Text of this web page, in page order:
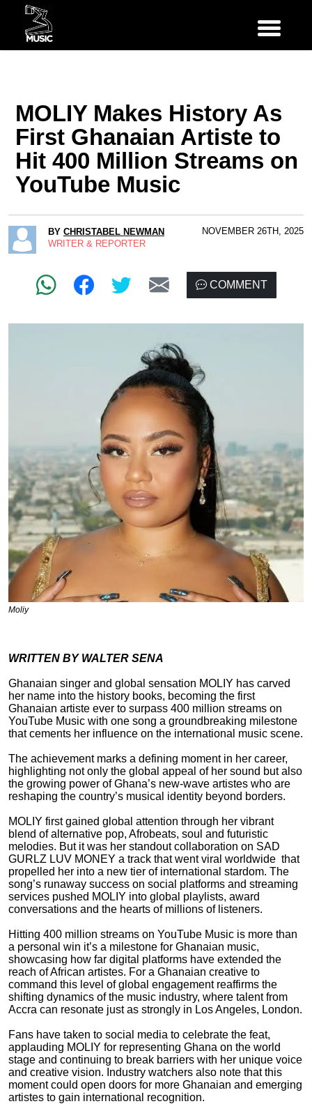
MOLIY Makes History As
First Ghanaian Artiste to
Hit 400 Million Streams on
YouTube Music
BY CHRISTABEL NEWMAN
WRITER & REPORTER
NOVEMBER 26TH, 2025
COMMENT
Moliy
WRITTEN BY WALTER SENA
Ghanaian singer and global sensation MOLIY has carved
her name into the history books, becoming the first
Ghanaian artiste ever to surpass 400 million streams on
YouTube Music with one song a groundbreaking milestone
that cements her influence on the international music scene.
The achievement marks a defining moment in her career,
highlighting not only the global appeal of her sound but also
the growing power of Ghana’s new-wave artistes who are
reshaping the country’s musical identity beyond borders.
MOLIY first gained global attention through her vibrant
blend of alternative pop, Afrobeats, soul and futuristic
melodies. But it was her standout collaboration on SAD
GURLZ LUV MONEY a track that went viral worldwide that
propelled her into a new tier of international stardom. The
song’s runaway success on social platforms and streaming
services pushed MOLIY into global playlists, award
conversations and the hearts of millions of listeners.
Hitting 400 million streams on YouTube Music is more than
a personal win it’s a milestone for Ghanaian music,
showcasing how far digital platforms have extended the
reach of African artistes. For a Ghanaian creative to
command this level of global engagement reaffirms the
shifting dynamics of the music industry, where talent from
Accra can resonate just as strongly in Los Angeles, London.
Fans have taken to social media to celebrate the feat,
applauding MOLIY for representing Ghana on the world
stage and continuing to break barriers with her unique voice
and creative vision. Industry watchers also note that this
moment could open doors for more Ghanaian and emerging
artistes to gain international recognition.